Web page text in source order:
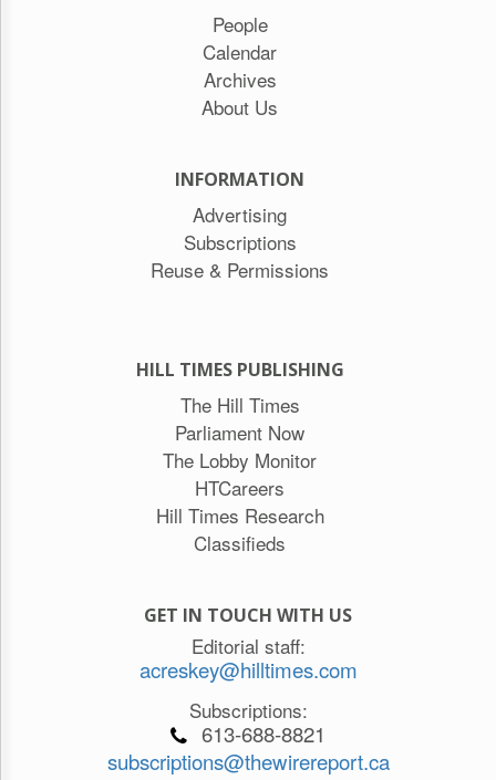
People
Calendar
Archives
About Us
INFORMATION
Advertising
Subscriptions
Reuse & Permissions
HILL TIMES PUBLISHING
The Hill Times
Parliament Now
The Lobby Monitor
HTCareers
Hill Times Research
Classifieds
GET IN TOUCH WITH US
Editorial staff:
acreskey@hilltimes.com
Subscriptions:
613-688-8821
subscriptions@thewirereport.ca